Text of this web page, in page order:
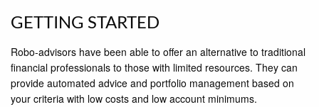
GETTING STARTED
Robo-advisors have been able to offer an alternative to traditional
ﬁnancial professionals to those with limited resources. They can
provide automated advice and portfolio management based on
your criteria with low costs and low account minimums.